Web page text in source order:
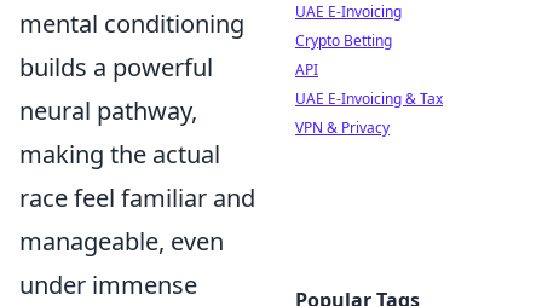
mental conditioning
builds a powerful
neural pathway,
making the actual
race feel familiar and
manageable, even
under immense
UAE E-Invoicing
Crypto Betting
API
UAE E-Invoicing & Tax
VPN & Privacy
Popular Tags